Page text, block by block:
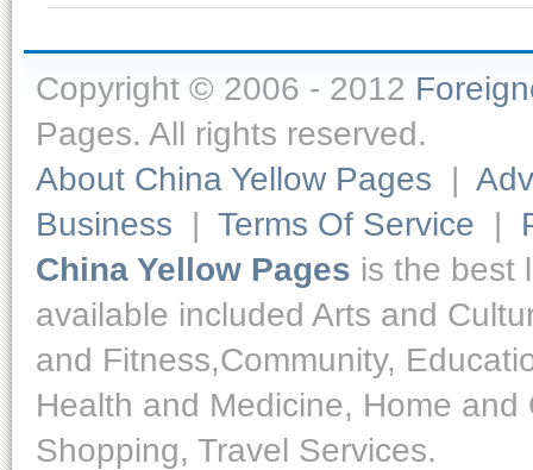
Copyright © 2006 - 2012
Pages. All rights reserved.
About China Yellow Pages |
Business | Terms Of Service |
China Yellow Pages is the best
available included Arts and
and Fitness,Community,
Health and Medicine, Home
Shopping, Travel Services.